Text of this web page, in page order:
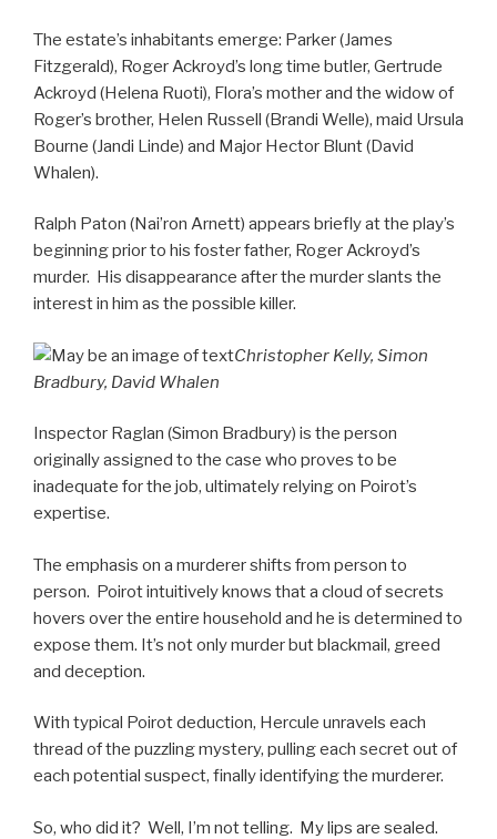
The estate’s inhabitants emerge: Parker (James
Fitzgerald), Roger Ackroyd’s long time butler, Gertrude
Ackroyd (Helena Ruoti), Flora’s mother and the widow of
Roger’s brother, Helen Russell (Brandi Welle), maid Ursula
Bourne (Jandi Linde) and Major Hector Blunt (David
Whalen).
Ralph Paton (Nai’ron Arnett) appears briefly at the play’s
beginning prior to his foster father, Roger Ackroyd’s
murder. His disappearance after the murder slants the
interest in him as the possible killer.
Christopher Kelly, Simon
Bradbury, David Whalen
Inspector Raglan (Simon Bradbury) is the person
originally assigned to the case who proves to be
inadequate for the job, ultimately relying on Poirot’s
expertise.
The emphasis on a murderer shifts from person to
person. Poirot intuitively knows that a cloud of secrets
hovers over the entire household and he is determined to
expose them. It’s not only murder but blackmail, greed
and deception.
With typical Poirot deduction, Hercule unravels each
thread of the puzzling mystery, pulling each secret out of
each potential suspect, finally identifying the murderer.
So, who did it? Well, I’m not telling. My lips are sealed.